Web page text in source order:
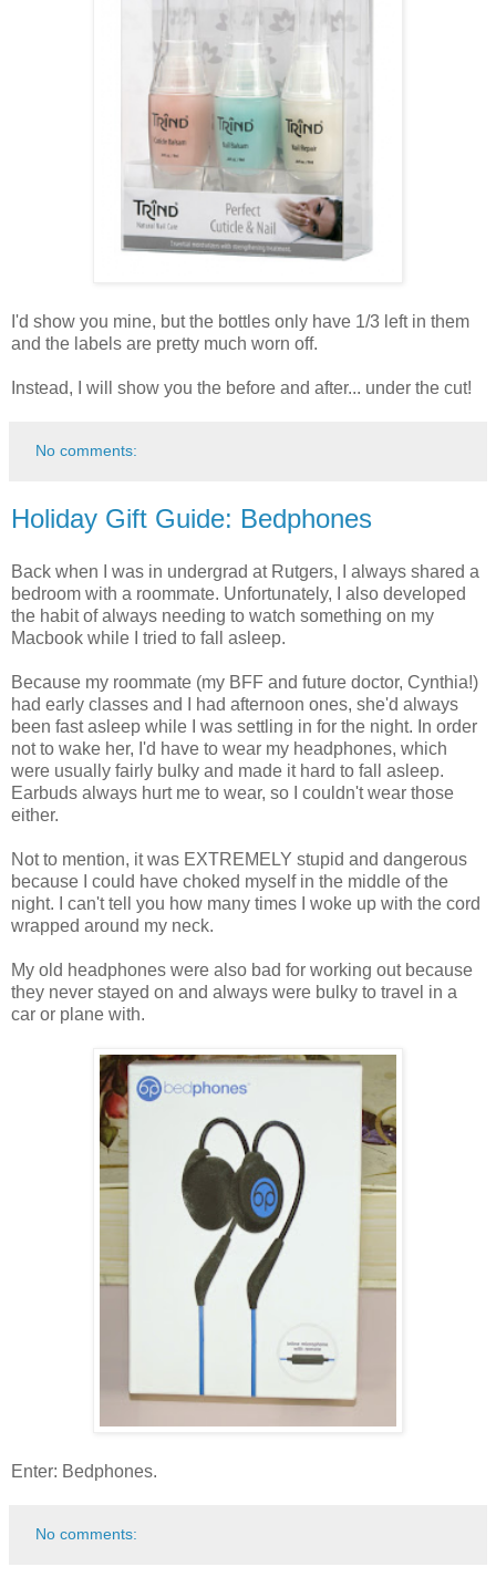
I'd show you mine, but the bottles only have 1/3 left in them
and the labels are pretty much worn off.
Instead, I will show you the before and after... under the cut!
No comments:
Holiday Gift Guide: Bedphones
Back when I was in undergrad at Rutgers, I always shared a
bedroom with a roommate. Unfortunately, I also developed
the habit of always needing to watch something on my
Macbook while I tried to fall asleep.
Because my roommate (my BFF and future doctor, Cynthia!)
had early classes and I had afternoon ones, she'd always
been fast asleep while I was settling in for the night. In order
not to wake her, I'd have to wear my headphones, which
were usually fairly bulky and made it hard to fall asleep.
Earbuds always hurt me to wear, so I couldn't wear those
either.
Not to mention, it was EXTREMELY stupid and dangerous
because I could have choked myself in the middle of the
night. I can't tell you how many times I woke up with the cord
wrapped around my neck.
My old headphones were also bad for working out because
they never stayed on and always were bulky to travel in a
car or plane with.
Enter: Bedphones.
No comments: